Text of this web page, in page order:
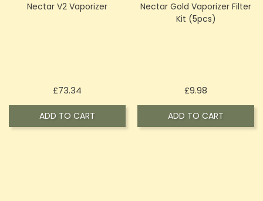
Nectar V2 Vaporizer
£73.34
ADD TO CART
Nectar Gold Vaporizer Filter
Kit (5pcs)
£9.98
ADD TO CART